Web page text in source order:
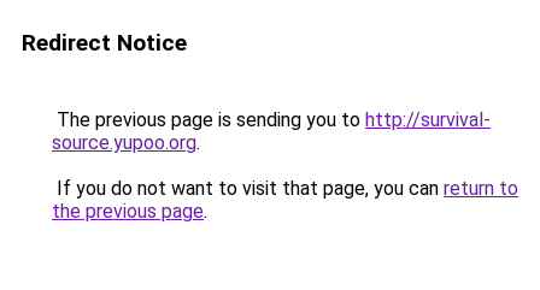
Redirect Notice
The previous page is sending you to http://survival-
source.yupoo.org.
If you do not want to visit that page, you can return to
the previous page.